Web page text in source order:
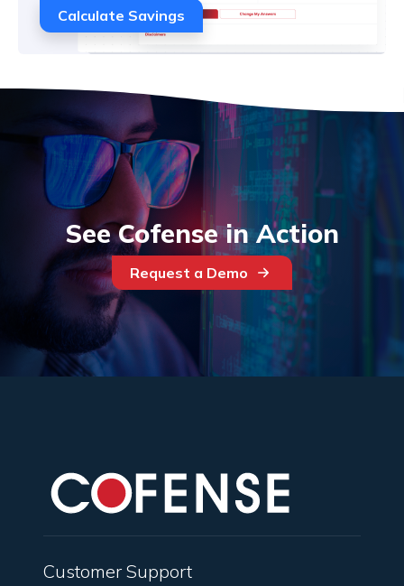
Calculate Savings
See Cofense in Action
Request a Demo
Customer Support